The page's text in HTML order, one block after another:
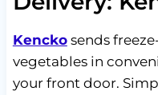
Kenckosends
vegetables in
your front door.